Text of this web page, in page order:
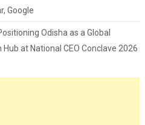
Google
Odisha as a Global
at National CEO Conclave 2026